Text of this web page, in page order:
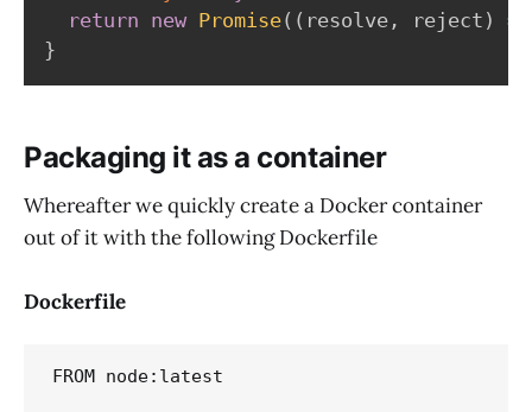
return new Promise( ( resolve , reject )
=>
}
Packaging it as a container
Whereafter we quickly create a Docker container
out of it with the following Dockerfile
Dockerfile
FROM node:latest